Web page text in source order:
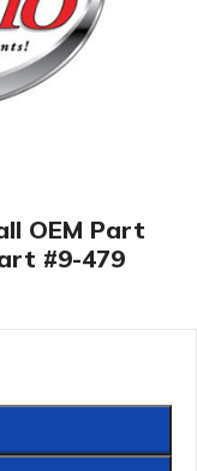
OEM Part
#9-479